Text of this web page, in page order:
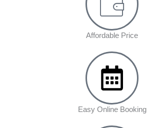
Affordable Price
Easy Online Booking